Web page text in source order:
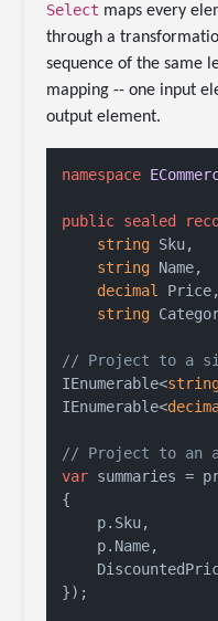
Select maps every
through a
sequence of the same
mapping -- one input
output element.
namespace
public sealed
string Sku,
string Name,
decimal
Price,
string
// Project to a
IEnumerable<
IEnumerable<
// Project to an
var summaries =
{
    p.Sku,
    p.Name,
});